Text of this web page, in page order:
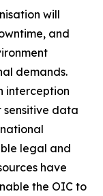
will
and
demands.
interception
sensitive data
legal and
have
the OIC to